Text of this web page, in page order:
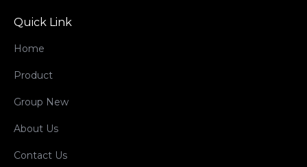
Quick Link
Home
Product
Group New
About Us
Contact Us